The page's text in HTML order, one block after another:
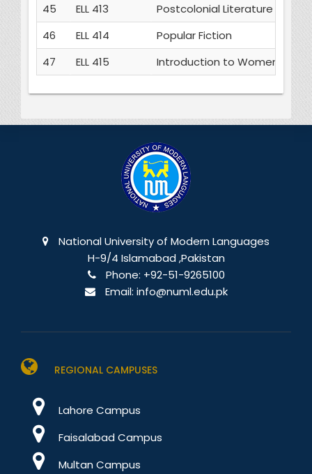
45
ELL 413
Postcolonial Literature
46
ELL 414
Popular Fiction
47
ELL 415 Introduction to Women’s
National University of Modern Languages
H-9/4 Islamabad ,Pakistan
Phone: +92-51-9265100
Email: info@numl.edu.pk
REGIONAL CAMPUSES
Lahore Campus
Faisalabad Campus
Multan Campus